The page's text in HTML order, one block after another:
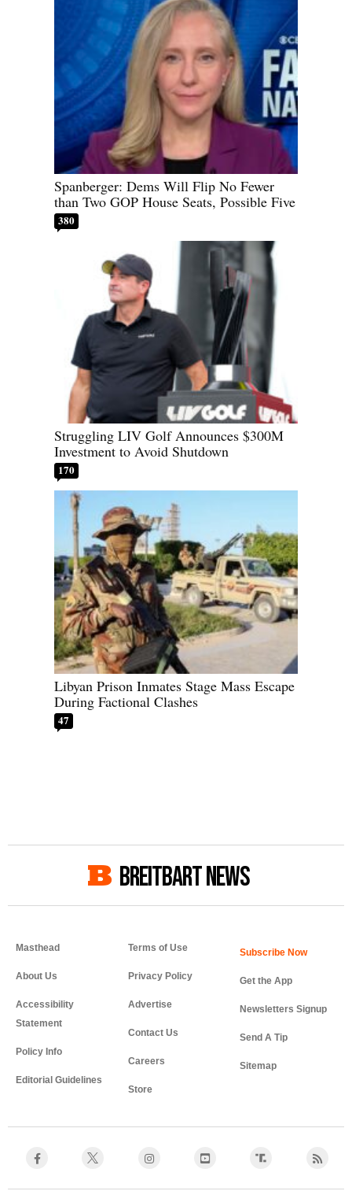
Spanberger: Dems Will Flip No Fewer
than Two GOP House Seats, Possible Five
380
Struggling LIV Golf Announces $300M
Investment to Avoid Shutdown
170
Libyan Prison Inmates Stage Mass Escape
During Factional Clashes
47
BREITBART NEWS
Masthead
About Us
Accessibility
Statement
Policy Info
Editorial Guidelines
Terms of Use
Privacy Policy
Advertise
Contact Us
Careers
Store
Get the App
Newsletters Signup
Send A Tip
Sitemap